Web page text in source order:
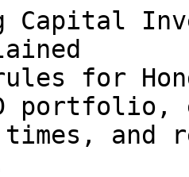
Capital
for
times, and